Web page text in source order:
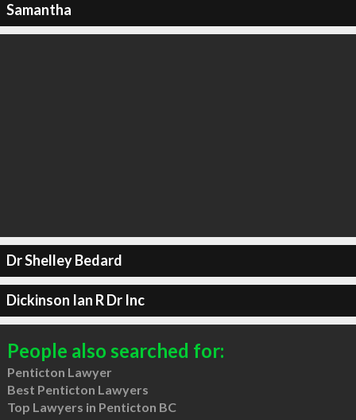
Samantha
Dr Shelley Bedard
Dickinson Ian R Dr Inc
People also searched for:
Penticton Lawyer
Best Penticton Lawyers
Top Lawyers in Penticton BC